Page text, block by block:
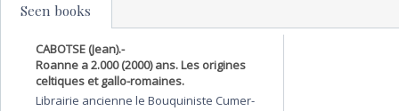
Seen books
CABOTSE (Jean).-
Roanne a 2.000 (2000) ans. Les origines
celtiques et gallo-romaines.
Librairie ancienne le Bouquiniste Cumer-